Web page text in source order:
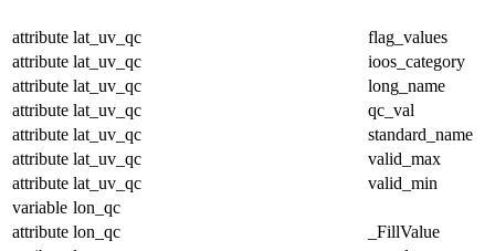
attribute lat_uv_qc
flag_values
attribute lat_uv_qc
ioos_category
attribute lat_uv_qc
long_name
attribute lat_uv_qc
qc_val
attribute lat_uv_qc
standard_name
attribute lat_uv_qc
valid_max
attribute lat_uv_qc
valid_min
variable lon_qc
attribute lon_qc
_FillValue